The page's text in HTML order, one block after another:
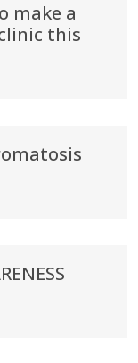
make a
this